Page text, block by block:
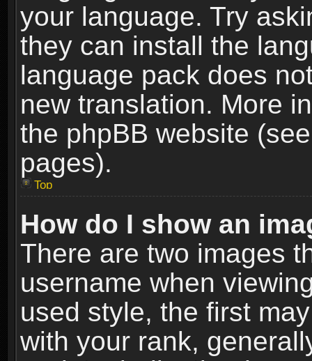
your language. Try
they can install the
language pack does
new translation. More
the phpBB website
pages).
Top
How do I show an
There are two images
username when
used style, the first
with your rank,